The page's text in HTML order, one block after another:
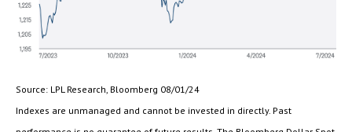
Source: LPL Research, Bloomberg 08/01/24
Indexes are unmanaged and cannot be invested in directly. Past